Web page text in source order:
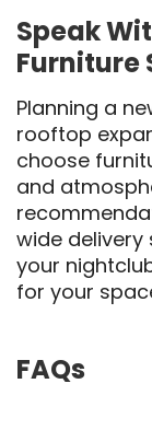
Speak
Furniture
Planning a
rooftop
choose
and
wide delivery
your
for your
FAQs